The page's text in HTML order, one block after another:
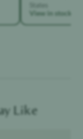
View in stock →
Like